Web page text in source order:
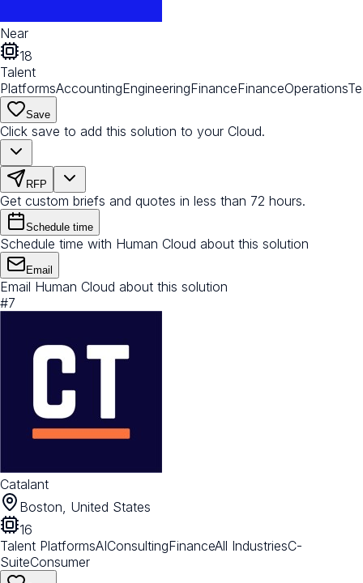
Near
18
Talent
PlatformsAccountingEngineeringFinanceFinanceOperations
Save
Click save to add this solution to your Cloud.
RFP
Get custom briefs and quotes in less than 72 hours.
Schedule time
Schedule time with Human Cloud about this solution
Email
Email Human Cloud about this solution
#7
Catalant
Boston, United States
16
Talent PlatformsAIConsultingFinanceAll IndustriesC-
SuiteConsumer